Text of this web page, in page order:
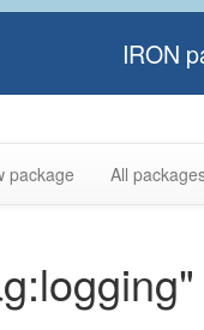
IRON
package All